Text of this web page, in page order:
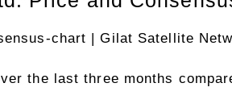
chart | Gilat Satellite
the last three months